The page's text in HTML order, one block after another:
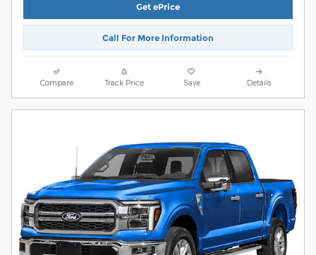
Get ePrice
Call For More Information
Compare Track Price Save Details